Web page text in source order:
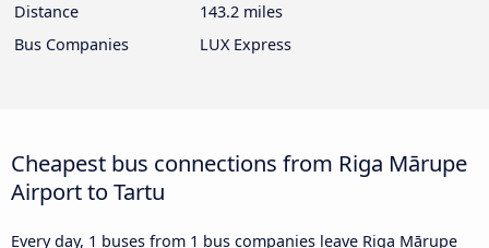
Distance
143.2 miles
Bus Companies
LUX Express
Cheapest bus connections from Riga Mārupe
Airport to Tartu
Every day, 1 buses from 1 bus companies leave Riga Mārupe